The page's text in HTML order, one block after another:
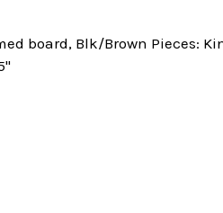
board, Blk/Brown Pieces: